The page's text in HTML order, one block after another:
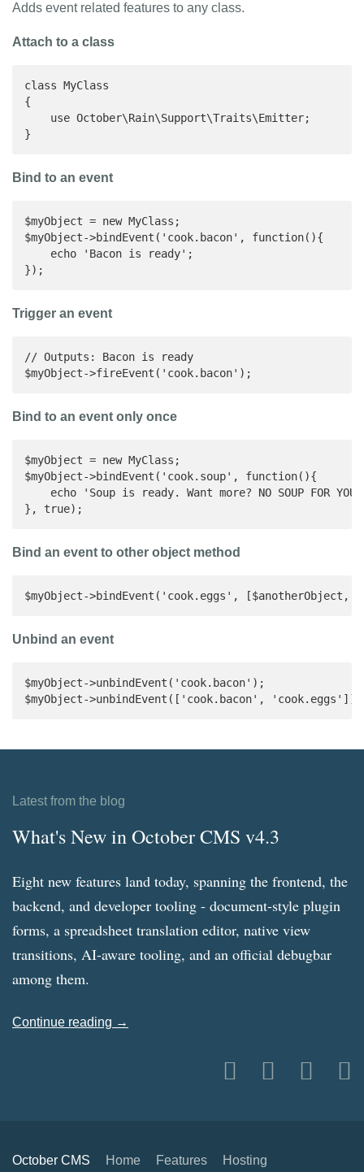
Adds event related features to any class.
Attach to a class
class MyClass
{
    use October\Rain\Support\Traits\Emitter;
}
Bind to an event
$myObject = new MyClass;
$myObject->bindEvent('cook.bacon', function(){
    echo 'Bacon is ready';
});
Trigger an event
// Outputs: Bacon is ready
$myObject->fireEvent('cook.bacon');
Bind to an event only once
$myObject = new MyClass;
$myObject->bindEvent('cook.soup', function(){
echo 'Soup is ready. Want more? NO SOUP FOR
}, true);
Bind an event to other object method
$myObject->bindEvent('cook.eggs', [$anotherObject,
Unbind an event
$myObject->unbindEvent('cook.bacon');
$myObject->unbindEvent(['cook.bacon', 'cook.eggs']);
Latest from the blog
What's New in October CMS v4.3
Eight new features land today, spanning the frontend, the
backend, and developer tooling - document-style plugin
forms, a spreadsheet translation editor, native view
transitions, AI-aware tooling, and an official debugbar
among them.
Continue reading →
October CMS Home Features Hosting